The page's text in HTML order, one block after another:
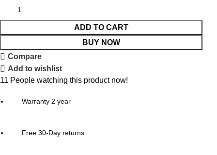
ADD TO CART
BUY NOW
Compare
Add to wishlist
11 People watching this product now!
Warranty 2 year
Free 30-Day returns